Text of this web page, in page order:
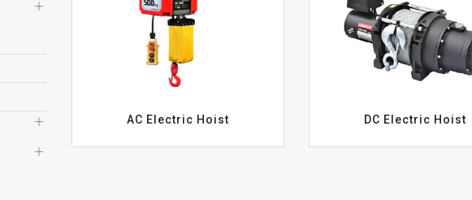
AC Electric Hoist DC Electric Hoist